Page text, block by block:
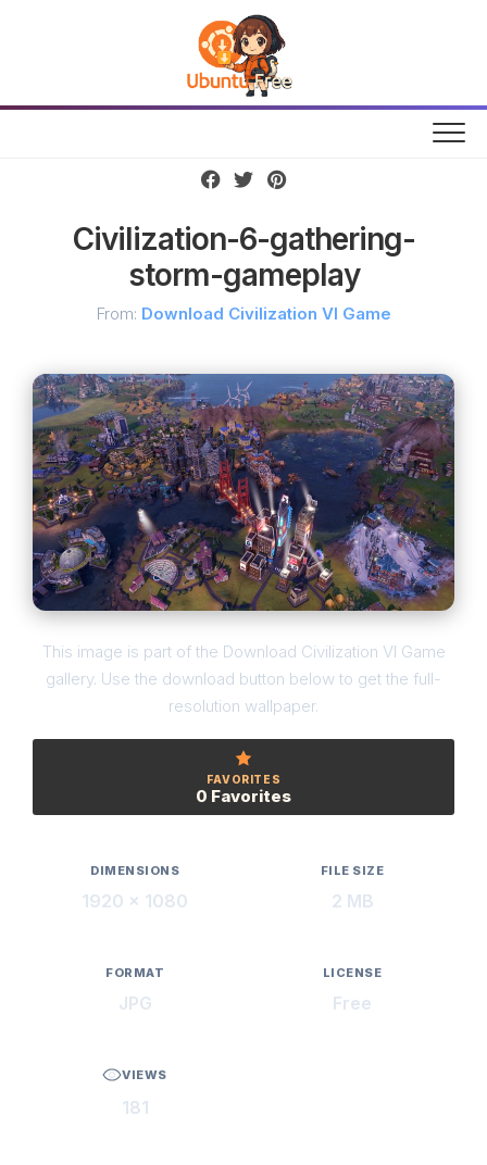
Civilization-6-gathering-
storm-gameplay
From: Download Civilization VI Game
This image is part of the Download Civilization VI Game
gallery. Use the download button below to get the full-
resolution wallpaper.
FAVORITES
0 Favorites
DIMENSIONS
1920 × 1080
FILE SIZE
2 MB
FORMAT
JPG
LICENSE
Free
VIEWS
181